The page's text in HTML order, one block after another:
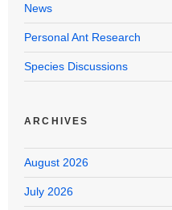
News
Personal Ant Research
Species Discussions
ARCHIVES
August 2026
July 2026